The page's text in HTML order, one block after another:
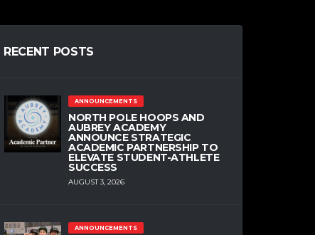
RECENT POSTS
ANNOUNCEMENTS
NORTH POLE HOOPS AND
AUBREY ACADEMY
ANNOUNCE STRATEGIC
ACADEMIC PARTNERSHIP TO
ELEVATE STUDENT-ATHLETE
SUCCESS
AUGUST 3, 2026
ANNOUNCEMENTS